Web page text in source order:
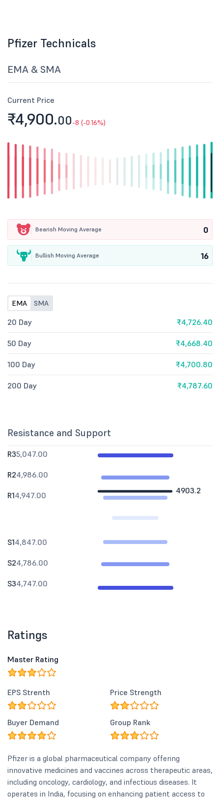
Pfizer Technicals
EMA & SMA
Current Price
₹4,900.00-8 (-0.16%)
Bearish Moving Average 0
Bullish Moving Average 16
EMA SMA
20 Day ₹4,726.40
50 Day ₹4,668.40
100 Day ₹4,700.80
200 Day ₹4,787.60
Resistance and Support
4903.2
R35,047.00
R24,986.00
R14,947.00
S14,847.00
S24,786.00
S34,747.00
Ratings
Master Rating
EPS Strenth Price Strength
Buyer Demand Group Rank
Pfizer is a global pharmaceutical company offering
innovative medicines and vaccines across therapeutic areas,
including oncology, cardiology, and infectious diseases. It
operates in India, focusing on enhancing patient access to